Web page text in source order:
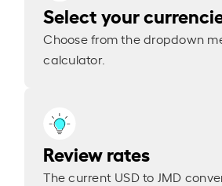
Select your
Choose from the dropdown
calculator.
Review rates
The current USD to JMD